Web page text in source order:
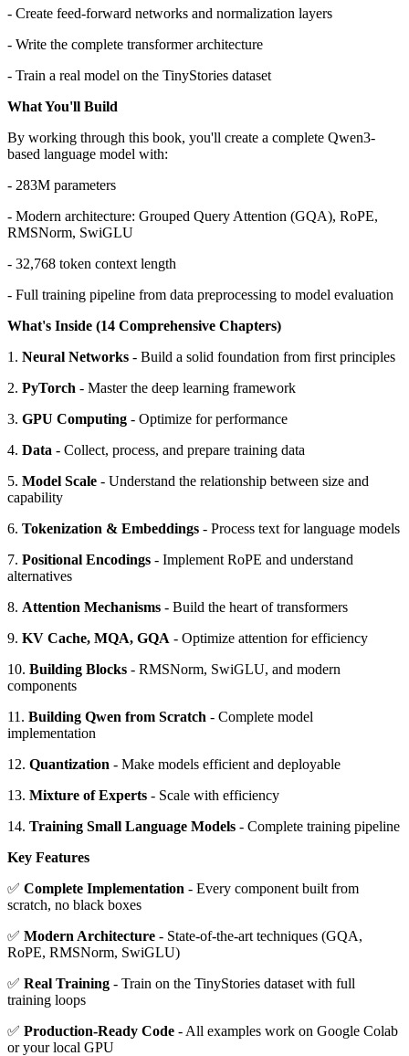
- Create feed-forward networks and normalization layers
- Write the complete transformer architecture
- Train a real model on the TinyStories dataset
What You'll Build
By working through this book, you'll create a complete Qwen3-
based language model with:
- 283M parameters
- Modern architecture: Grouped Query Attention (GQA), RoPE,
RMSNorm, SwiGLU
- 32,768 token context length
- Full training pipeline from data preprocessing to model evaluation
What's Inside (14 Comprehensive Chapters)
1. Neural Networks - Build a solid foundation from first principles
2. PyTorch - Master the deep learning framework
3. GPU Computing - Optimize for performance
4. Data - Collect, process, and prepare training data
5. Model Scale - Understand the relationship between size and
capability
6. Tokenization & Embeddings - Process text for language models
7. Positional Encodings - Implement RoPE and understand
alternatives
8. Attention Mechanisms - Build the heart of transformers
9. KV Cache, MQA, GQA - Optimize attention for efficiency
10. Building Blocks - RMSNorm, SwiGLU, and modern
components
11. Building Qwen from Scratch - Complete model
implementation
12. Quantization - Make models efficient and deployable
13. Mixture of Experts - Scale with efficiency
14. Training Small Language Models - Complete training pipeline
Key Features
✅ Complete Implementation - Every component built from
scratch, no black boxes
✅ Modern Architecture - State-of-the-art techniques (GQA,
RoPE, RMSNorm, SwiGLU)
✅ Real Training - Train on the TinyStories dataset with full
training loops
✅ Production-Ready Code - All examples work on Google Colab
or your local GPU